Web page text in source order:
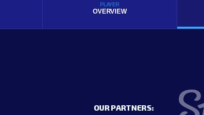
PLAYER
OVERVIEW
OUR PARTNERS: